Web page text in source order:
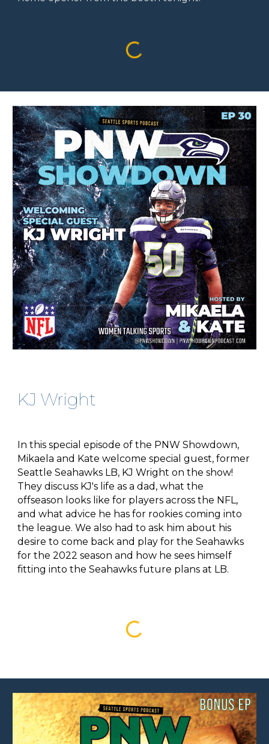
KJ Wright
In this special episode of the PNW Showdown,
Mikaela and Kate welcome special guest, former
Seattle Seahawks LB, KJ Wright on the show!
They discuss KJ's life as a dad, what the
offseason looks like for players across the NFL,
and what advice he has for rookies coming into
the league. We also had to ask him about his
desire to come back and play for the Seahawks
for the 2022 season and how he sees himself
fitting into the Seahawks future plans at LB.